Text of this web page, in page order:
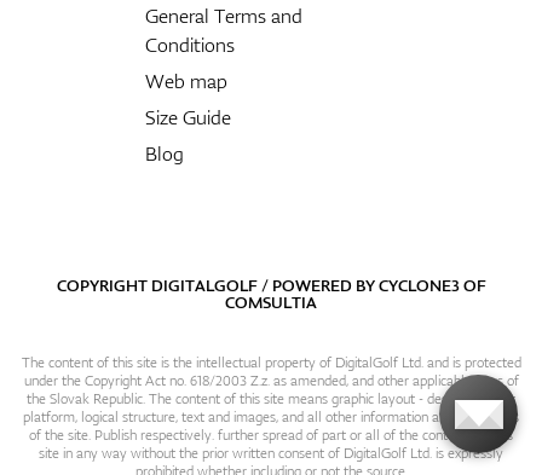
General Terms and
Conditions
Web map
Size Guide
Blog
COPYRIGHT DIGITALGOLF / POWERED BYCYCLONE3OF
COMSULTIA
The content of this site is the intellectual property of DigitalGolf Ltd. and is protected
under the Copyright Act no. 618/2003 Z.z. as amended, and other applicable laws of
the Slovak Republic. The content of this site means graphic layout - design, content
platform, logical structure, text and images, and all other information and particulars
of the site. Publish respectively. further spread of part or all of the contents of this
site in any way without the prior written consent of DigitalGolf Ltd. is expressly
prohibited whether including or not the source.